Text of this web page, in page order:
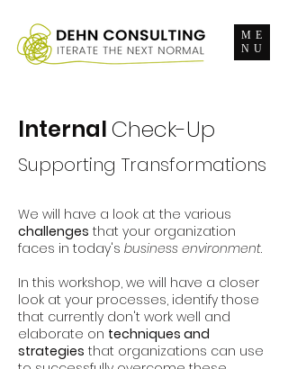
ME
NU
InternalCheck-Up
Supporting Transformations
We will have a look at the various
challenges that your organization
faces in today's business environment.
In this workshop, we will have a closer
look at your processes, identify those
that currently don't work well and
elaborate on techniques and
strategies that organizations can use